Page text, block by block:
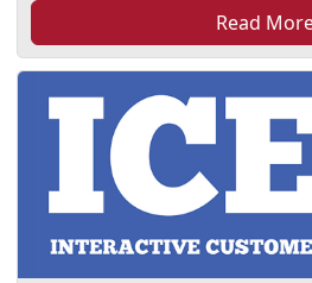
Read